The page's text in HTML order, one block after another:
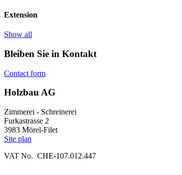
Extension
Show all
Bleiben Sie in Kontakt
Contact form
Holzbau AG
Zimmerei - Schreinerei
Furkastrasse 2
3983 Mörel-Filet
Site plan
VAT No. CHE-107.012.447